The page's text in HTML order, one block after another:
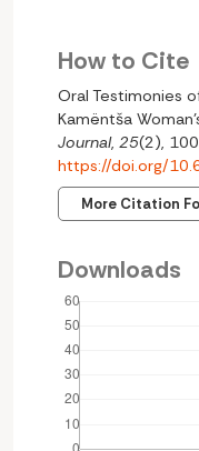
How to Cite
Oral Testimonies
Kamëntša
Journal, 25(2),
https://doi.org/
More Citation
Downloads